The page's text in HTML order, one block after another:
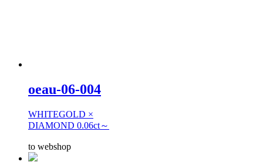
oeau-06-004
WHITEGOLD ×
DIAMOND 0.06ct～
to webshop